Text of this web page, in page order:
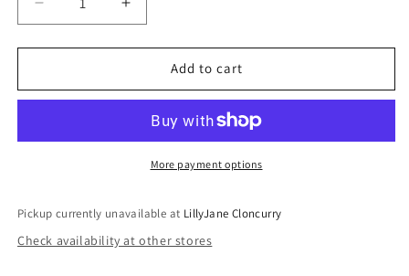
Decrease
quantity
for
Cow
Increase
quantity
for
Cow
Add to cart
More payment options
Pickup currently unavailable at LillyJane Cloncurry
Check availability at other stores